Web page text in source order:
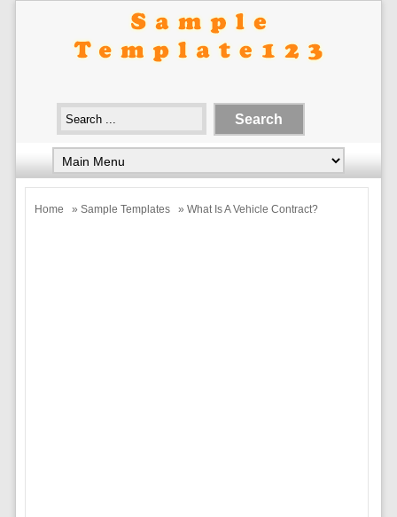
Home » Sample Templates » What Is A Vehicle Contract?